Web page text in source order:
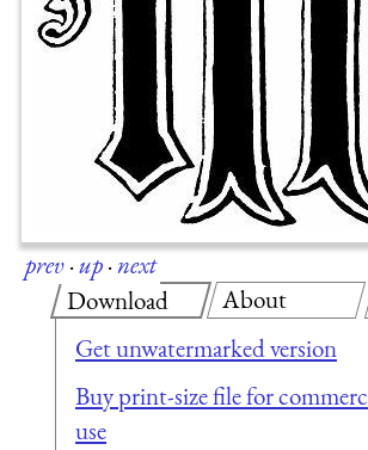
prev·up·next
Download
Get unwatermarked version
Buy print-size file for
use
About